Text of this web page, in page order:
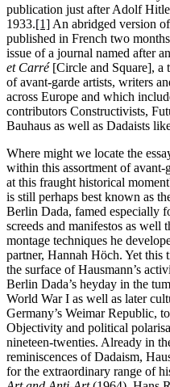
publication just after Adolf
1933.[1] An abridged version
published in French two
issue of a journal named after
et Carré[Circle and Square], a
of avant-garde artists, writers
across Europe and which
contributors Constructivists,
Bauhaus as well as Dadaists
Where might we locate the
within this assortment of avant-
at this fraught historical
is still perhaps best known as
Berlin Dada, famed especially
screeds and manifestos as well
montage techniques he
partner, Hannah Höch. Yet this
the surface of Hausmann’s
Berlin Dada’s heyday in the
World War I as well as later
Germany’s Weimar Republic,
Objectivity and political
nineteen-twenties. Already in
reminiscences of Dadaism,
for the extraordinary range of